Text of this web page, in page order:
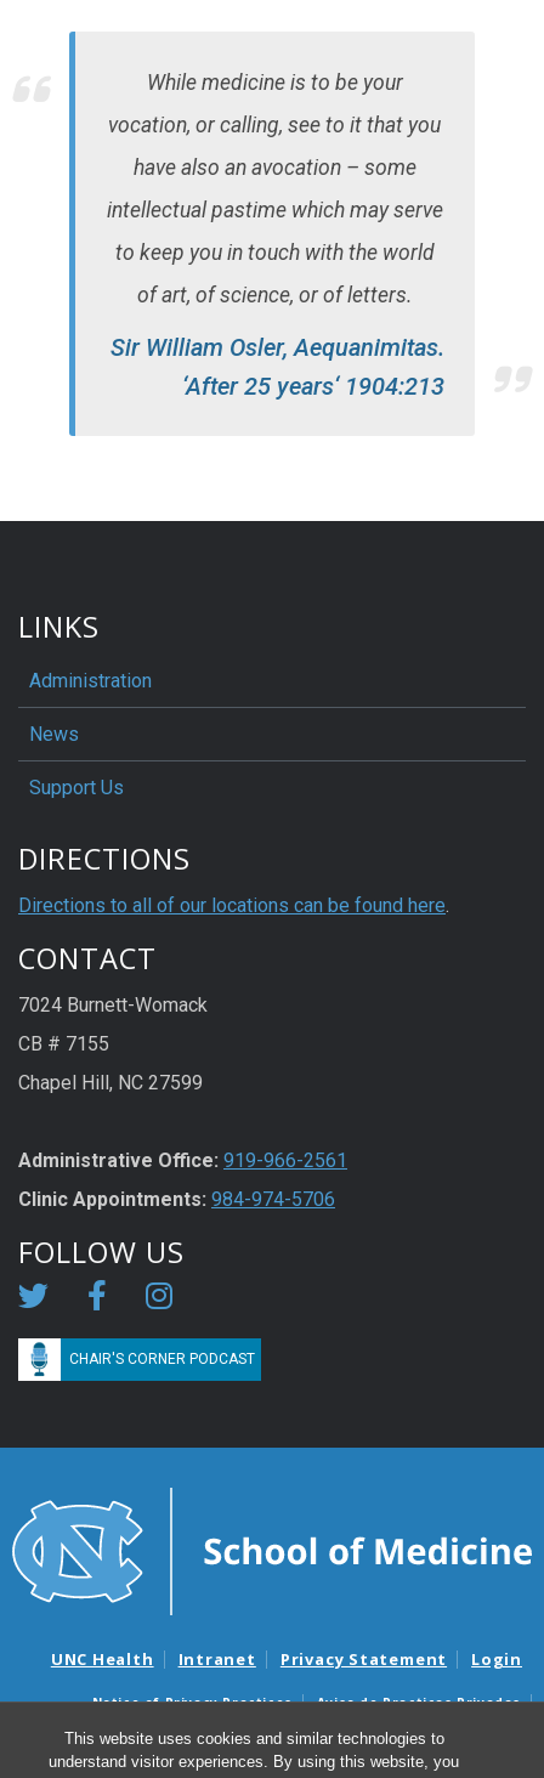
This website uses cookies and similar technologies to
understand visitor experiences. By using this website, you
While medicine is to be your
vocation, or calling, see to it that you
have also an avocation – some
intellectual pastime which may serve
to keep you in touch with the world
of art, of science, or of letters.
Sir William Osler, Aequanimitas.
‘After 25 years‘ 1904:213
LINKS
Administration
News
Support Us
DIRECTIONS
Directions to all of our locations can be found here.
CONTACT
7024 Burnett-Womack
CB # 7155
Chapel Hill, NC 27599
Administrative Office: 919-966-2561
Clinic Appointments: 984-974-5706
FOLLOW US
CHAIR'S CORNER PODCAST
UNC Health Intranet Privacy Statement Login
Notice of Privacy Practices
Aviso de Practicas Privadas
Nondiscrimination Notice
Aviso de no Discriminacion